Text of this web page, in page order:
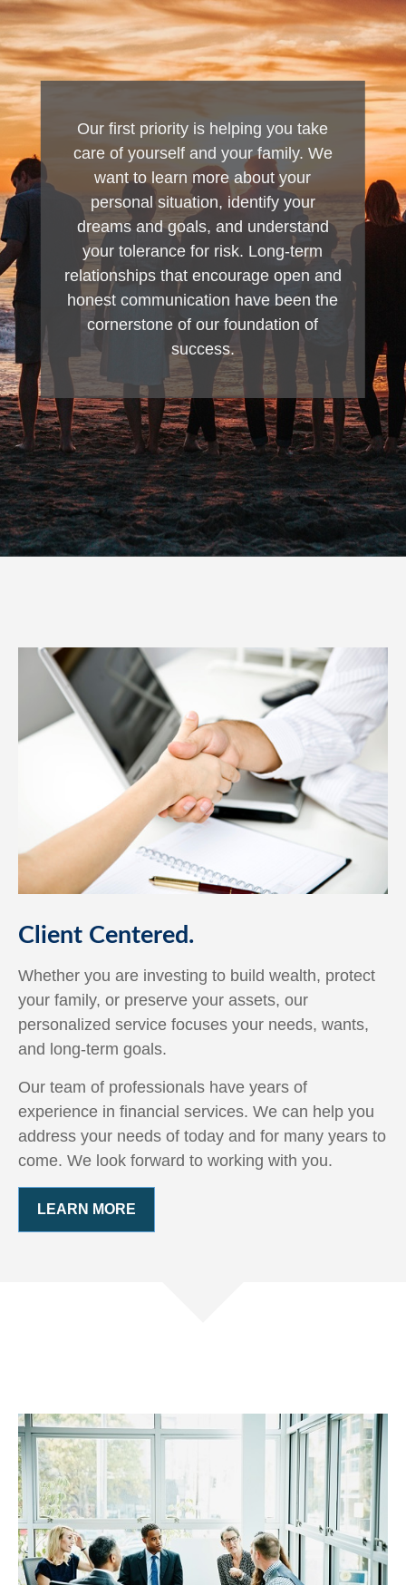
Our first priority is helping you take
care of yourself and your family. We
want to learn more about your
personal situation, identify your
dreams and goals, and understand
your tolerance for risk. Long-term
relationships that encourage open and
honest communication have been the
cornerstone of our foundation of
success.
Client Centered.
Whether you are investing to build wealth, protect
your family, or preserve your assets, our
personalized service focuses your needs, wants,
and long-term goals.
Our team of professionals have years of
experience in financial services. We can help you
address your needs of today and for many years to
come. We look forward to working with you.
LEARN MORE